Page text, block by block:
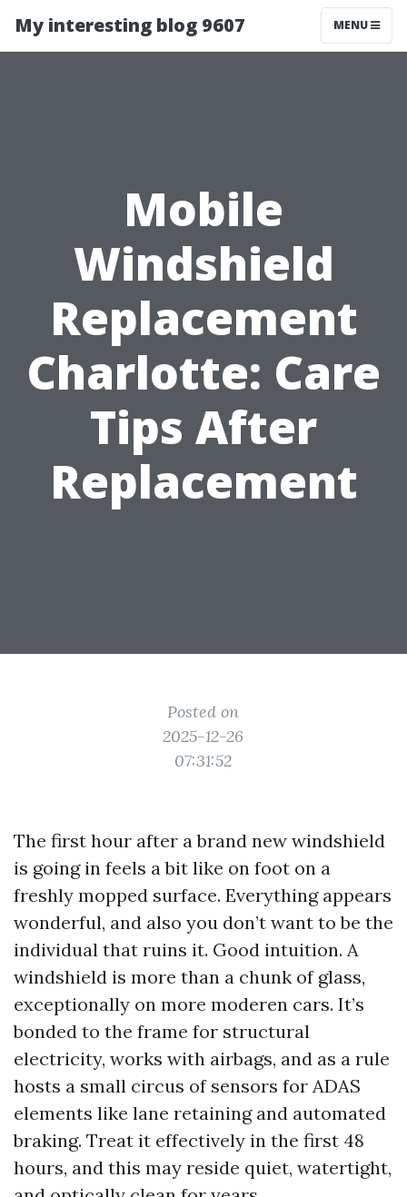
My interesting blog 9607 MENU
Mobile
Windshield
Replacement
Charlotte: Care
Tips After
Replacement
Posted on
2025-12-26
07:31:52
The first hour after a brand new windshield
is going in feels a bit like on foot on a
freshly mopped surface. Everything appears
wonderful, and also you don’t want to be the
individual that ruins it. Good intuition. A
windshield is more than a chunk of glass,
exceptionally on more moderen cars. It’s
bonded to the frame for structural
electricity, works with airbags, and as a rule
hosts a small circus of sensors for ADAS
elements like lane retaining and automated
braking. Treat it effectively in the first 48
hours, and this may reside quiet, watertight,